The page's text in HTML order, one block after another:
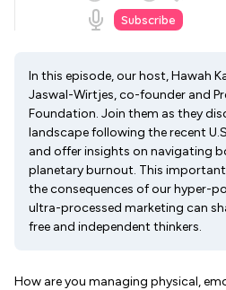
In this episode, our host, Hawah
Jaswal-Wirtjes, co-founder and
Foundation. Join them as they
landscape following the recent
and offer insights on navigating
planetary burnout. This
the consequences of our hyper-
ultra-processed marketing can
free and independent thinkers.
How are you managing physical,